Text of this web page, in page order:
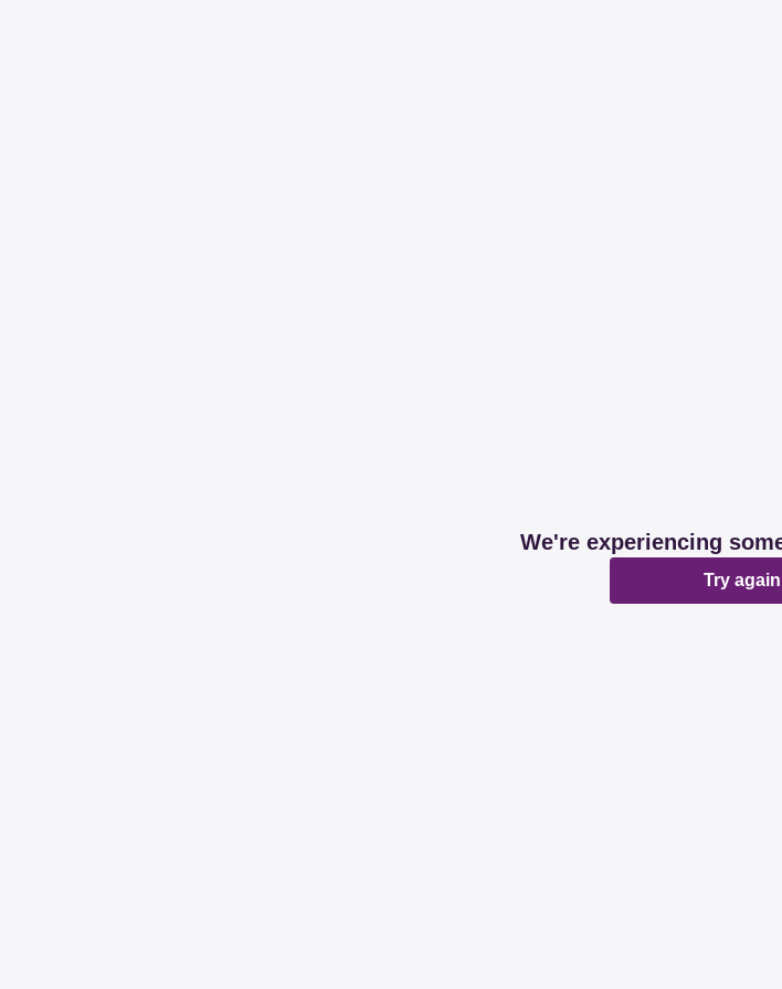
We're experiencing
Try again